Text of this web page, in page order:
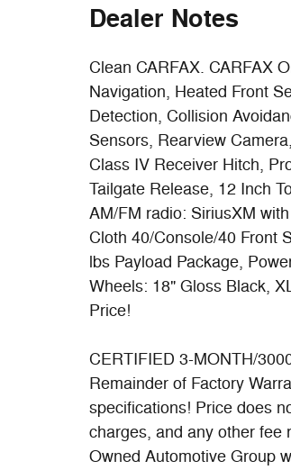
Dealer Notes
Clean CARFAX. CARFAX
Navigation, Heated Front
Detection, Collision
Sensors, Rearview
Class IV Receiver Hitch,
Tailgate Release, 12 Inch
AM/FM radio: SiriusXM
Cloth 40/Console/40 Front
lbs Payload Package,
Wheels: 18" Gloss Black,
Price!
CERTIFIED 3-MONTH/
Remainder of Factory
specifications! Price does
charges, and any other fee
Owned Automotive Group